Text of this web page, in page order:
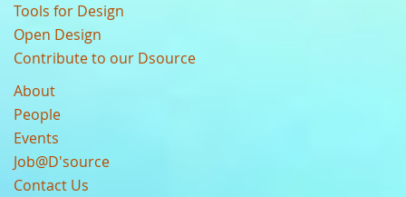
Tools for Design
Open Design
Contribute to our Dsource
About
People
Events
Job@D'source
Contact Us